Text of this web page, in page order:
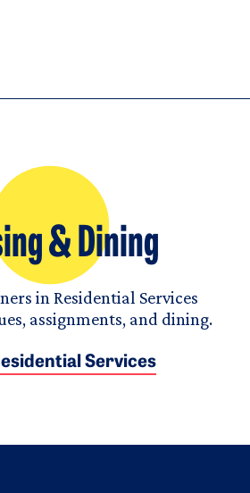
& Dining
in Residential Services
assignments, and dining.
Services